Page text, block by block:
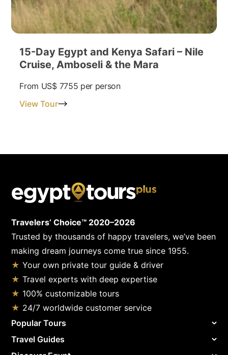
15-Day Egypt and Kenya Safari – Nile
Cruise, Amboseli & the Mara
From US$ 7755 per person
View Tour
Travelers’ Choice™ 2020–2026
Trusted by thousands of happy travelers, we’ve been
making dream journeys come true since 1955.
★ Your own private tour guide & driver
★ Travel experts with deep expertise
★ 100% customizable tours
★ 24/7 worldwide customer service
Popular Tours
Travel Guides